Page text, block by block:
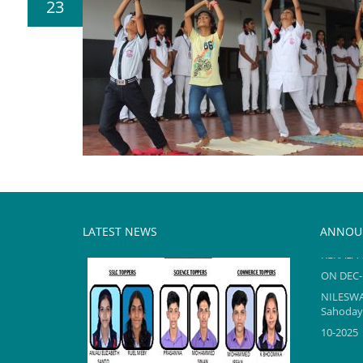
23
LATEST NEWS
TOPPERS reel2
KERALA
ON
10-2025